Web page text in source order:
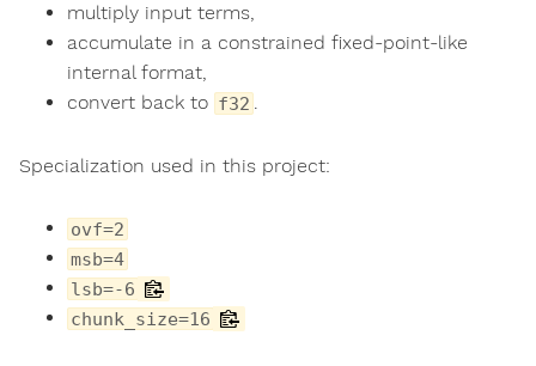
multiply input terms,
accumulate in a constrained fixed-point-like
internal format,
convert back to f32 .
Specialization used in this project:
ovf=2
msb=4
lsb=-6
chunk_size=16